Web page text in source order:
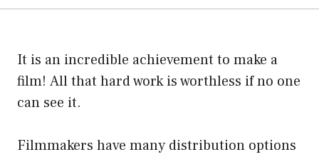
It is an incredible achievement to make a
film! All that hard work is worthless if no one
can see it.
Filmmakers have many distribution options